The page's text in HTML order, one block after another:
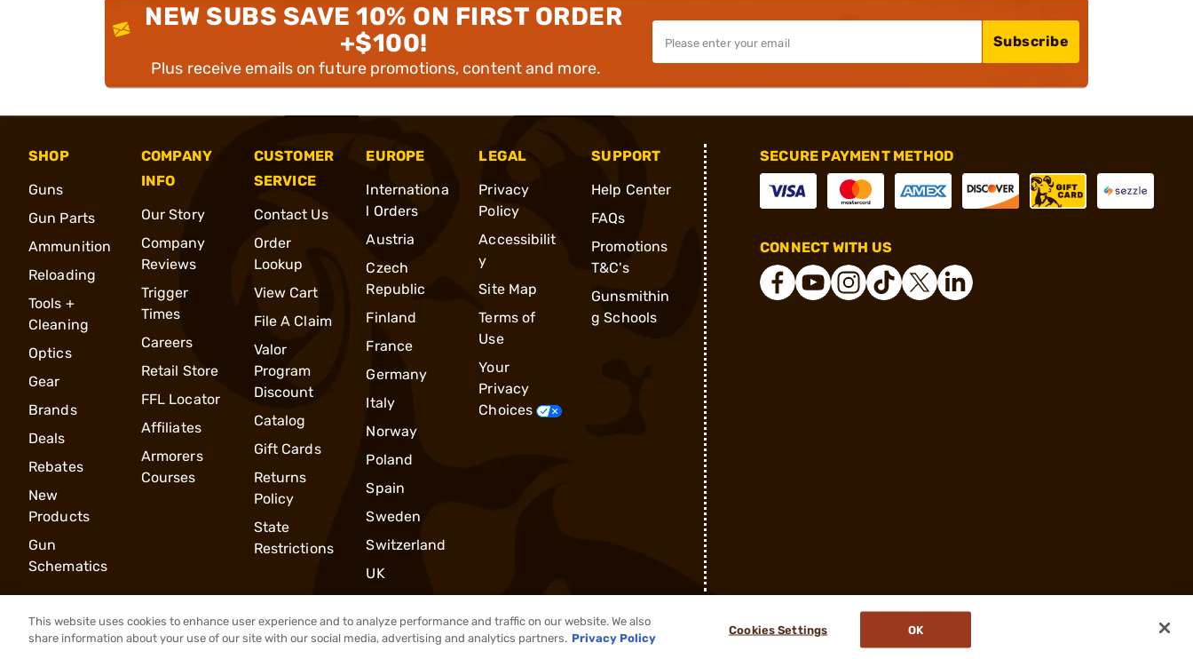
NEW SUBS SAVE 10% ON FIRST ORDER
+$100!
Plus receive emails on future promotions, content and more.
Subscribe
SHOP
Guns
Gun Parts
Ammunition
Reloading
Tools +
Cleaning
Optics
Gear
Brands
Deals
Rebates
New
Products
Gun
Schematics
COMPANY
INFO
Our Story
Company
Reviews
Trigger
Times
Careers
Retail Store
FFL Locator
Affiliates
Armorers
Courses
CUSTOMER
SERVICE
Contact Us
Order
Lookup
View Cart
File A Claim
Valor
Program
Discount
Catalog
Gift Cards
Returns
Policy
State
Restrictions
EUROPE
Internationa
l Orders
Austria
Czech
Republic
Finland
France
Germany
Italy
Norway
Poland
Spain
Sweden
Switzerland
UK
LEGAL
Privacy
Policy
Accessibilit
y
Site Map
Terms of
Use
Your
Privacy
Choices
SUPPORT
Help Center
FAQs
Promotions
T&C's
Gunsmithin
g Schools
SECURE PAYMENT METHOD
CONNECT WITH US
® 2026, Brownells, Inc. All rights reserved.
This website uses cookies to enhance user experience and to analyze performance and traffic on our website. We also
share information about your use of our site with our social media, advertising and analytics partners. Privacy Policy
Cookies Settings OK